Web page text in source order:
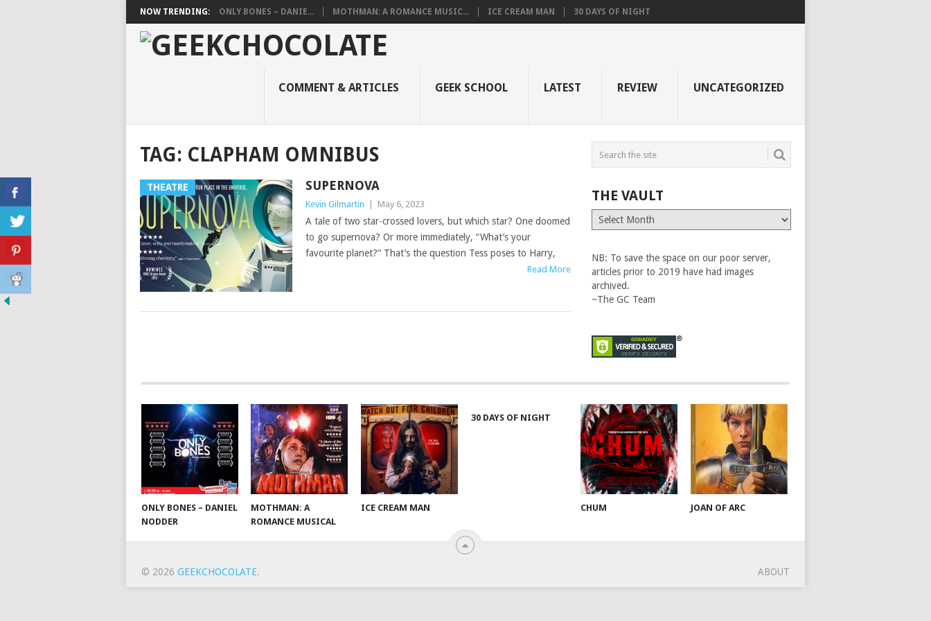
NOW TRENDING: ONLY BONES – DANIE... MOTHMAN: A ROMANCE MUSIC... ICE CREAM MAN 30 DAYS OF NIGHT
COMMENT & ARTICLES GEEK SCHOOL LATEST REVIEW UNCATEGORIZED
TAG: CLAPHAM OMNIBUS
THEATRE SUPERNOVA
Kevin Gilmartin May 6, 2023
A tale of two star-crossed lovers, but which star? One doomed
to go supernova? Or more immediately, “What’s your
favourite planet?” That’s the question Tess poses to Harry,
Read More
THE VAULT
The
Vault
NB: To save the space on our poor server,
articles prior to 2019 have had images
archived.
~The GC Team
ONLY BONES – DANIEL
NODDER
MOTHMAN: A
ROMANCE MUSICAL
ICE CREAM MAN
30 DAYS OF NIGHT
CHUM JOAN OF ARC
© 2026 GEEKCHOCOLATE. ABOUT